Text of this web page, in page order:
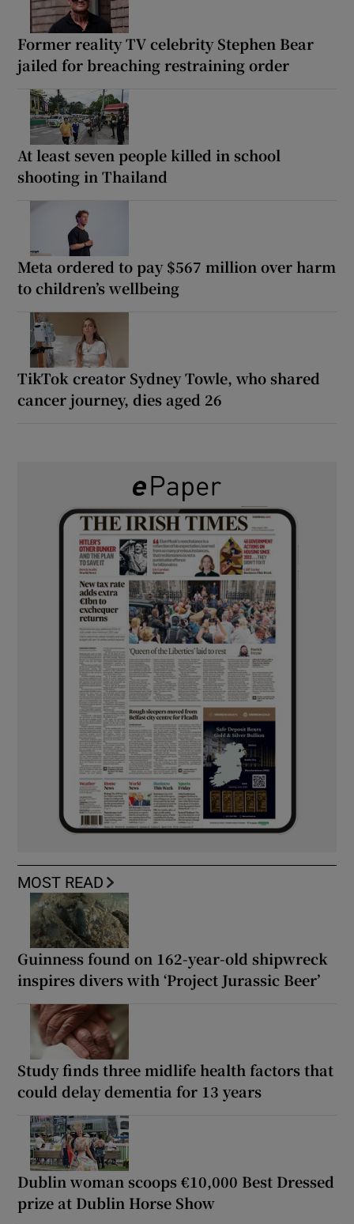
Former reality TV celebrity Stephen Bear
jailed for breaching restraining order
At least seven people killed in school
shooting in Thailand
Meta ordered to pay $567 million over harm
to children’s wellbeing
TikTok creator Sydney Towle, who shared
cancer journey, dies aged 26
MOST READ
Guinness found on 162-year-old shipwreck
inspires divers with ‘Project Jurassic Beer’
Study finds three midlife health factors that
could delay dementia for 13 years
Dublin woman scoops €10,000 Best Dressed
prize at Dublin Horse Show